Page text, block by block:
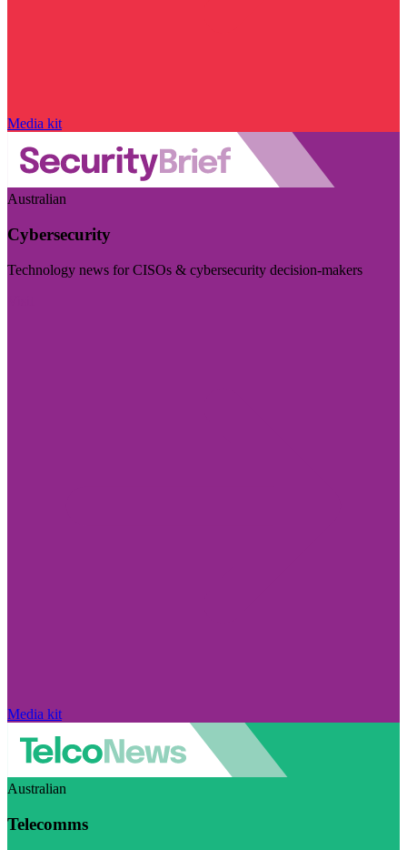
Media kit
Australian
Cybersecurity
Technology news for CISOs & cybersecurity decision-makers
Media kit
Australian
Telecomms